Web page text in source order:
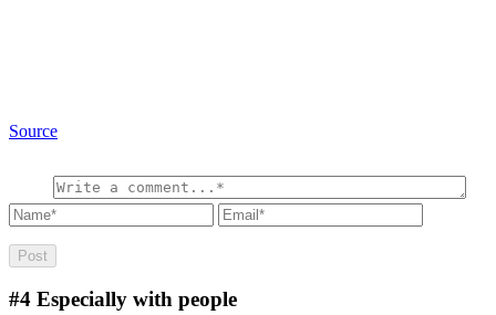
Source
#4 Especially with people